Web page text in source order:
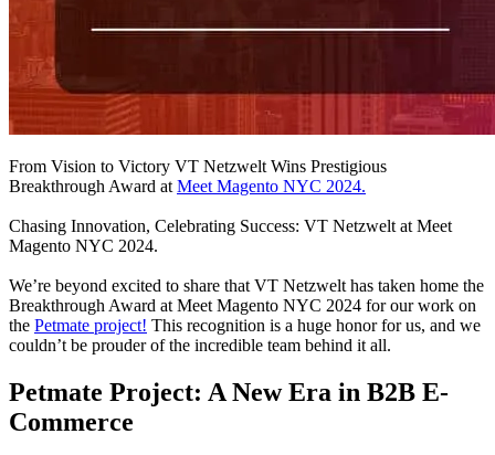
From Vision to Victory VT Netzwelt Wins Prestigious
Breakthrough Award at Meet Magento NYC 2024.
Chasing Innovation, Celebrating Success: VT Netzwelt at Meet
Magento NYC 2024.
We’re beyond excited to share that VT Netzwelt has taken home the
Breakthrough Award at Meet Magento NYC 2024 for our work on
the Petmate project! This recognition is a huge honor for us, and we
couldn’t be prouder of the incredible team behind it all.
Petmate Project: A New Era in B2B E-
Commerce